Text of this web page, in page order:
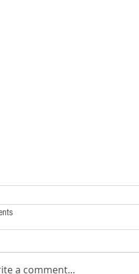
a comment...